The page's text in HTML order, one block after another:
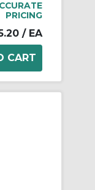
PRICING
/ EA